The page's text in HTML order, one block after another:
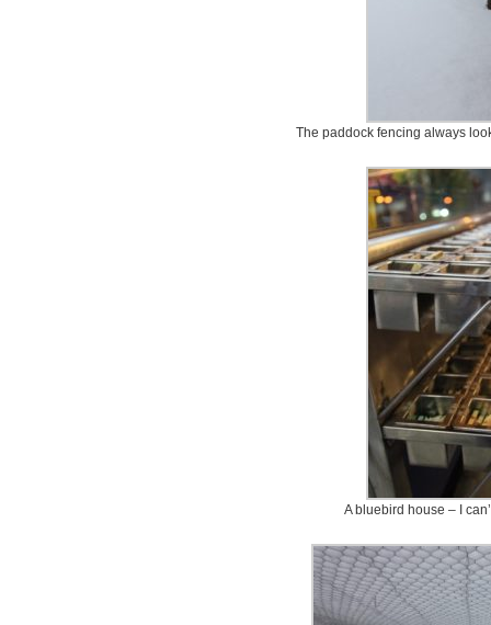
The paddock fencing always
A bluebird house – I